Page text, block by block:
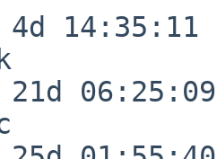
14:35:11
06:25:09